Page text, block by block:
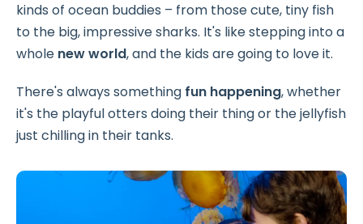
kinds of ocean buddies – from those cute, tiny fish
to the big, impressive sharks. It's like stepping into a
whole new world, and the kids are going to love it.
There's always something fun happening, whether
it's the playful otters doing their thing or the jellyfish
just chilling in their tanks.